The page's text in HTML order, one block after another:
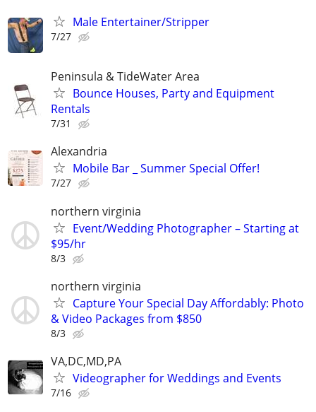
Male Entertainer/Stripper
7/27
Peninsula & TideWater Area
Bounce Houses, Party and Equipment
Rentals
7/31
Alexandria
Mobile Bar _ Summer Special Offer!
7/27
northern virginia
Event/Wedding Photographer – Starting at
$95/hr
8/3
northern virginia
Capture Your Special Day Affordably: Photo
& Video Packages from $850
8/3
VA,DC,MD,PA
Videographer for Weddings and Events
7/16